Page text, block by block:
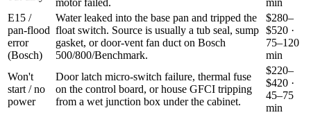
motor failed.
min
E15 /
pan-flood
error
(Bosch)
Water leaked into the base pan and tripped the
float switch. Source is usually a tub seal, sump
gasket, or door-vent fan duct on Bosch
500/800/Benchmark.
$280–
$520 ·
75–120
min
Won't
start / no
power
Door latch micro-switch failure, thermal fuse
on the control board, or house GFCI tripping
from a wet junction box under the cabinet.
$220–
$420 ·
45–75
min